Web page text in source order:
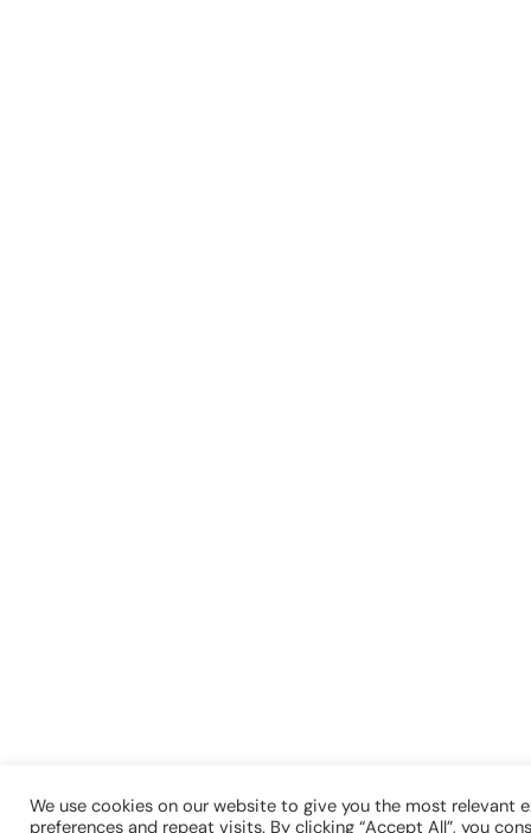
We use cookies on our website to give you the most relevant
preferences and repeat visits. By clicking “Accept All”, you